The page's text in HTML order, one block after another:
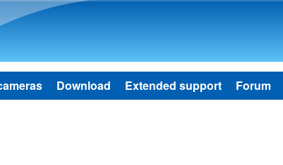
Download Extended support Forum